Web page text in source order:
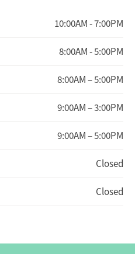
10:00AM - 7:00PM
8:00AM - 5:00PM
8:00AM – 5:00PM
9:00AM – 3:00PM
9:00AM – 5:00PM
Closed
Closed